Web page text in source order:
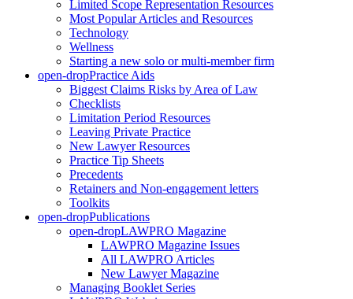
Limited Scope Representation Resources
Most Popular Articles and Resources
Technology
Wellness
Starting a new solo or multi-member firm
open-dropPractice Aids
Biggest Claims Risks by Area of Law
Checklists
Limitation Period Resources
Leaving Private Practice
New Lawyer Resources
Practice Tip Sheets
Precedents
Retainers and Non-engagement letters
Toolkits
open-dropPublications
open-dropLAWPRO Magazine
LAWPRO Magazine Issues
All LAWPRO Articles
New Lawyer Magazine
Managing Booklet Series